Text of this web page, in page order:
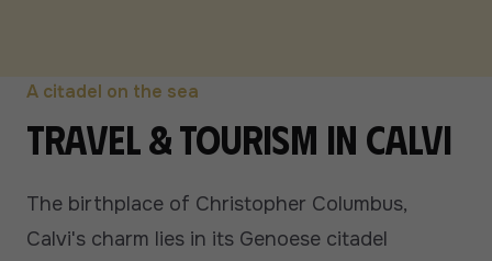
A citadel on the sea
Travel & tourism in Calvi
The birthplace of Christopher Columbus,
Calvi's charm lies in its Genoese citadel